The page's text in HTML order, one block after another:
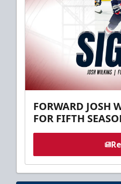
FORWARD JOSH
FOR FIFTH